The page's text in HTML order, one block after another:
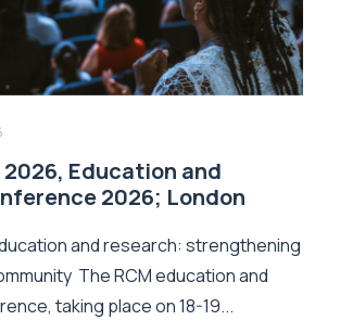
2026, Education and
2026; London
and research: strengthening
The RCM education and
taking place on 18-19...